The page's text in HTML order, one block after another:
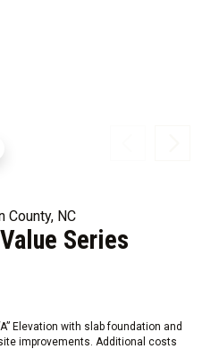
County, NC
Series
Elevation with slab foundation and
improvements. Additional costs